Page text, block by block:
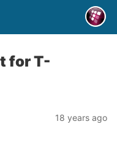
for T-
18 years ago